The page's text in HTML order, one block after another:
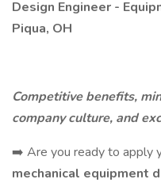
Design Engineer -
Piqua, OH
Competitive benefits,
company culture, and
➡️ Are you ready to apply
mechanical equipment